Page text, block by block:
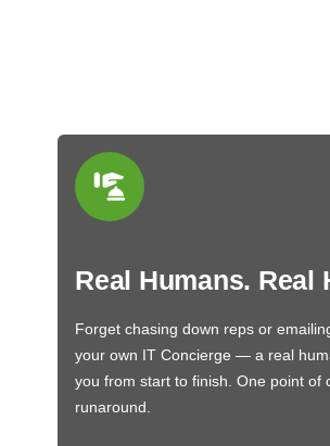
Real Humans. Real
Forget chasing down reps or
your own IT Concierge — a real
you from start to finish. One point of
runaround.